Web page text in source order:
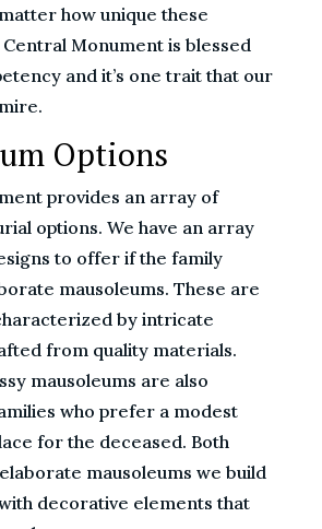
how unique these
Monument is blessed
and it’s one trait that our
Options
provides an array of
options. We have an array
to offer if the family
mausoleums. These are
by intricate
from quality materials.
mausoleums are also
who prefer a modest
for the deceased. Both
mausoleums we build
decorative elements that